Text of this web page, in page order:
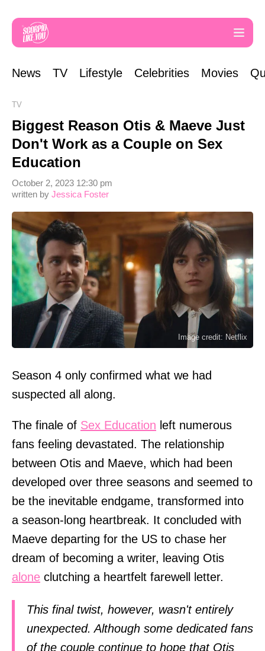
News TV Lifestyle Celebrities Movies
TV
Biggest Reason Otis & Maeve Just
Don't Work as a Couple on Sex
Education
written by Jessica Foster
October 2, 2023 12:30 pm
Image credit: Netflix
Season 4 only confirmed what we had
suspected all along.
The finale of Sex Education left numerous
fans feeling devastated. The relationship
between Otis and Maeve, which had been
developed over three seasons and seemed to
be the inevitable endgame, transformed into
a season-long heartbreak. It concluded with
Maeve departing for the US to chase her
dream of becoming a writer, leaving Otis
alone clutching a heartfelt farewell letter.
This final twist, however, wasn't entirely
unexpected. Although some dedicated fans
of the couple continue to hope that Otis